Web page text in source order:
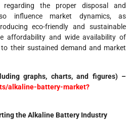
regarding the proper disposal and
influence market dynamics, as
eco-friendly and sustainable
affordability and wide availability of
their sustained demand and market
graphs, charts, and figures) –
alkaline-battery-market?
the Alkaline Battery Industry